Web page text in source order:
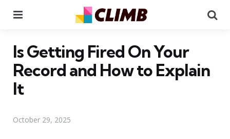
Is Getting Fired On Your
Record and How to Explain
It
October 29, 2025